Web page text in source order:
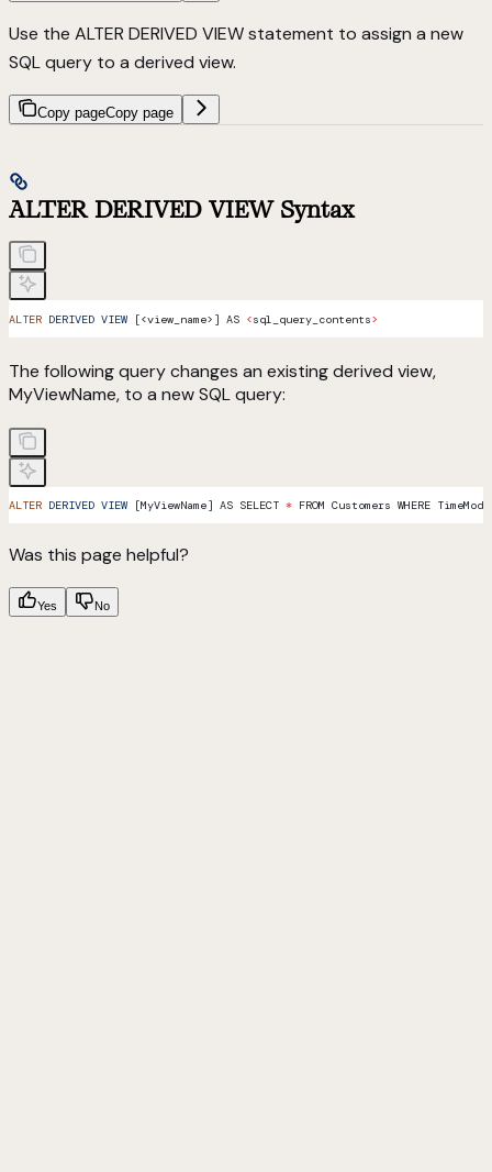
Use the ALTER DERIVED VIEW statement to assign a new
SQL query to a derived view.
Copy pageCopy page
ALTER DERIVED VIEW Syntax
ALTER DERIVED VIEW [<view_name>] AS <sql_query_contents>
The following query changes an existing derived view,
MyViewName, to a new SQL query:
ALTER DERIVED VIEW [MyViewName] AS SELECT * FROM Customers WHERE
Was this page helpful?
Yes No